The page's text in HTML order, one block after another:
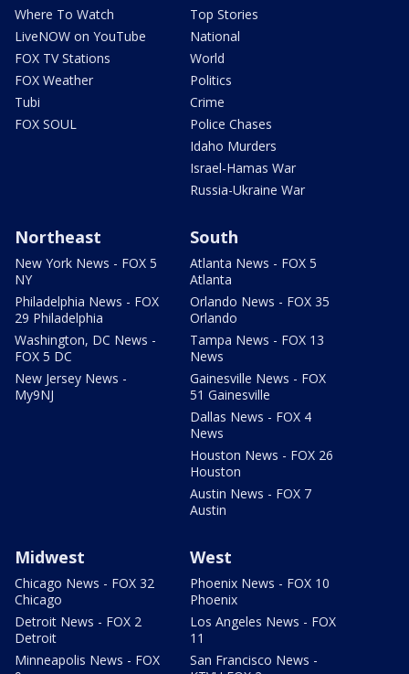
Where To Watch
LiveNOW on YouTube
FOX TV Stations
FOX Weather
Tubi
FOX SOUL
Top Stories
National
World
Politics
Crime
Police Chases
Idaho Murders
Israel-Hamas War
Russia-Ukraine War
Northeast
New York News - FOX 5
NY
Philadelphia News - FOX
29 Philadelphia
Washington, DC News -
FOX 5 DC
New Jersey News -
My9NJ
South
Atlanta News - FOX 5
Atlanta
Orlando News - FOX 35
Orlando
Tampa News - FOX 13
News
Gainesville News - FOX
51 Gainesville
Dallas News - FOX 4
News
Houston News - FOX 26
Houston
Austin News - FOX 7
Austin
Midwest
Chicago News - FOX 32
Chicago
Detroit News - FOX 2
Detroit
Minneapolis News - FOX
West
Phoenix News - FOX 10
Phoenix
Los Angeles News - FOX
11
San Francisco News -